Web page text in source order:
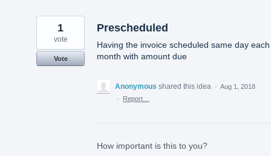
Prescheduled
Having the invoice scheduled same day each
month with amount due
1
vote
Vote
Anonymous shared this idea · Aug 1, 2018
·
Report…
How important is this to you?